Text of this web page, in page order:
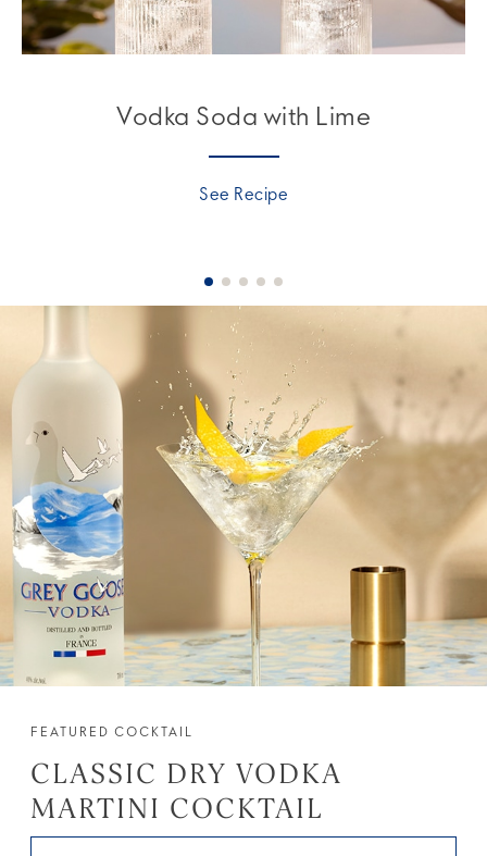
Vodka Soda with Lime
See Recipe
FEATURED COCKTAIL
CLASSIC DRY VODKA
MARTINI COCKTAIL